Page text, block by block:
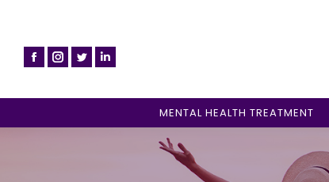
MENTAL HEALTH TREATMENT